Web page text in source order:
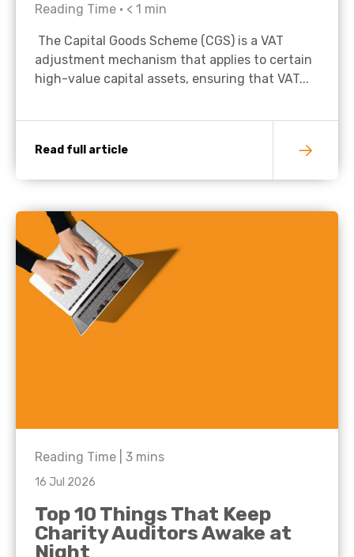
Reading Time • < 1 min
The Capital Goods Scheme (CGS) is a VAT
adjustment mechanism that applies to certain
high-value capital assets, ensuring that VAT...
Read full article
Reading Time | 3 mins
16 Jul 2026
Top 10 Things That Keep
Charity Auditors Awake at
Night